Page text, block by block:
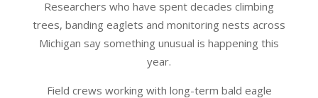
Researchers who have spent decades climbing
trees, banding eaglets and monitoring nests across
Michigan say something unusual is happening this
year.
Field crews working with long-term bald eagle